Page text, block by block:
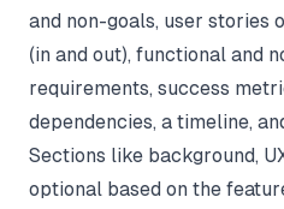
and non-goals, user stories
(in and out), functional and
requirements, success
dependencies, a timeline,
Sections like background,
optional based on the